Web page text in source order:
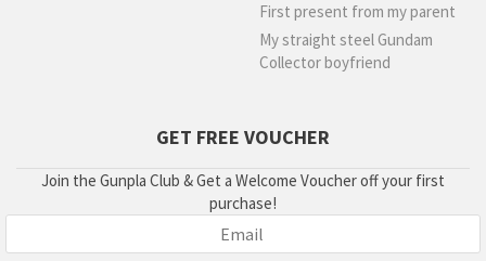
First present from my parent
My straight steel Gundam
Collector boyfriend
GET FREE VOUCHER
Join the Gunpla Club & Get a Welcome Voucher off your first
purchase!